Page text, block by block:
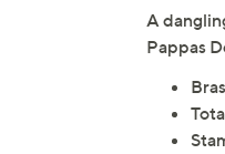
A
Pappas